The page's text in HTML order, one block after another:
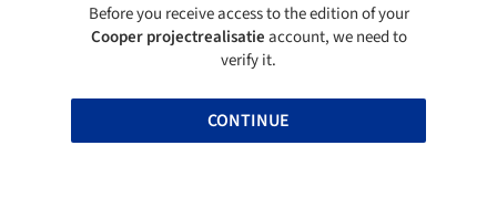
Before you receive access to the edition of your
Cooper projectrealisatieaccount, we need to
verify it.
CONTINUE